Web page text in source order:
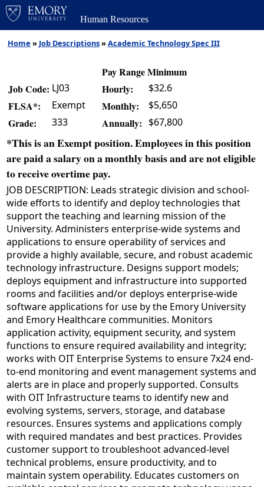
Human Resources
Home » Job Descriptions»Academic Technology Spec III
Pay Range Minimum
Job Code: LJ03 Hourly: $32.6
FLSA*: Exempt Monthly: $5,650
Grade: 333 Annually: $67,800
*This is an Exempt position. Employees in this position
are paid a salary on a monthly basis and are not eligible
to receive overtime pay.
JOB DESCRIPTION: Leads strategic division and school-
wide efforts to identify and deploy technologies that
support the teaching and learning mission of the
University. Administers enterprise-wide systems and
applications to ensure operability of services and
provide a highly available, secure, and robust academic
technology infrastructure. Designs support models;
deploys equipment and infrastructure into supported
rooms and facilities and/or deploys enterprise-wide
software applications for use by the Emory University
and Emory Healthcare communities. Monitors
application activity, equipment security, and system
functions to ensure required availability and integrity;
works with OIT Enterprise Systems to ensure 7x24 end-
to-end monitoring and event management systems and
alerts are in place and properly supported. Consults
with OIT Infrastructure teams to identify new and
evolving systems, servers, storage, and database
resources. Ensures systems and applications comply
with required mandates and best practices. Provides
customer support to troubleshoot advanced-level
technical problems, ensure productivity, and to
maintain system operability. Educates customers on